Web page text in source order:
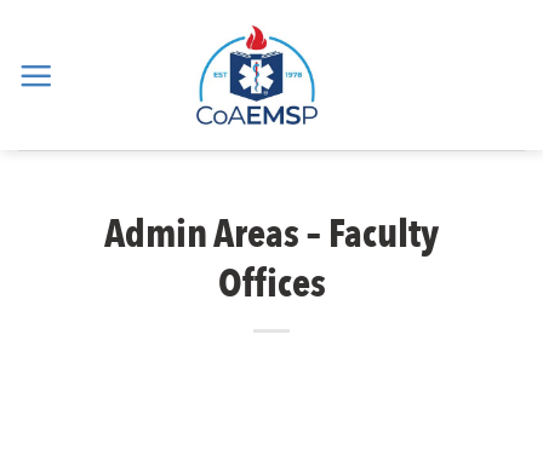
content
Admin Areas – Faculty
Offices